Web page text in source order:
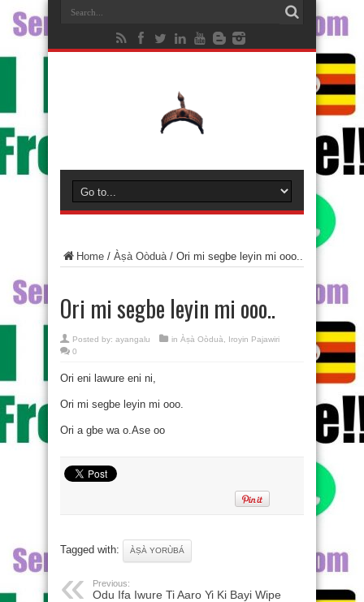
Home / Àṣà Oòduà/ Ori mi segbe leyin mi ooo..
Ori mi segbe leyin mi ooo..
Posted by: ayangalu in Àṣà Oòduà
Iroyin Pajawiri
0
Ori eni lawure eni ni,
Ori mi segbe leyin mi ooo.
Ori a gbe wa o.Ase oo
Tagged with: ÀṢÀ YORÙBÁ
Previous:
Odu Ifa Iwure Ti Aaro Yi Ki Bayi Wipe